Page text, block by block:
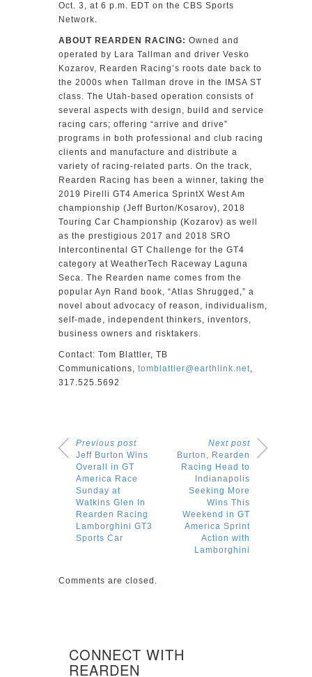
Oct. 3, at 6 p.m. EDT on the CBS Sports
Network.
ABOUT REARDEN RACING: Owned and
operated by Lara Tallman and driver Vesko
Kozarov, Rearden Racing’s roots date back to
the 2000s when Tallman drove in the IMSA ST
class. The Utah-based operation consists of
several aspects with design, build and service
racing cars; offering “arrive and drive”
programs in both professional and club racing
clients and manufacture and distribute a
variety of racing-related parts. On the track,
Rearden Racing has been a winner, taking the
2019 Pirelli GT4 America SprintX West Am
championship (Jeff Burton/Kosarov), 2018
Touring Car Championship (Kozarov) as well
as the prestigious 2017 and 2018 SRO
Intercontinental GT Challenge for the GT4
category at WeatherTech Raceway Laguna
Seca. The Rearden name comes from the
popular Ayn Rand book, “Atlas Shrugged,” a
novel about advocacy of reason, individualism,
self-made, independent thinkers, inventors,
business owners and risktakers.
Contact: Tom Blattler, TB
Communications, tomblattler@earthlink.net,
317.525.5692
Previous post
Jeff Burton Wins
Overall in GT
America Race
Sunday at
Watkins Glen In
Rearden Racing
Lamborghini GT3
Sports Car
Next post
Burton, Rearden
Racing Head to
Indianapolis
Seeking More
Wins This
Weekend in GT
America Sprint
Action with
Lamborghini
Comments are closed.
CONNECT WITH
REARDEN